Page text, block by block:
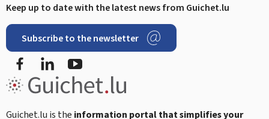
Keep up to date with the latest news from Guichet.lu
Subscribe to the newsletter
Facebook
Guichet.lu is the information portal that simplifies your